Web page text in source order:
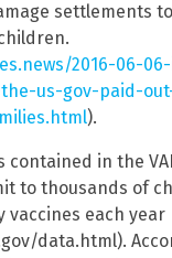
settlements
2016-06-
us-gov-paid-
).
contained in the
to thousands of
vaccines each year
data.html).